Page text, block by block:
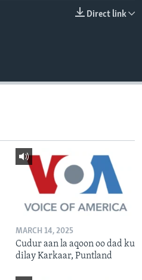
Direct link
MARCH 14, 2025
Cudur aan la aqoon oo dad ku
dilay Karkaar, Puntland